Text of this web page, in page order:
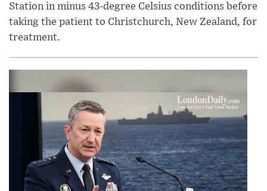
Station in minus 43-degree Celsius conditions before
taking the patient to Christchurch, New Zealand, for
treatment.